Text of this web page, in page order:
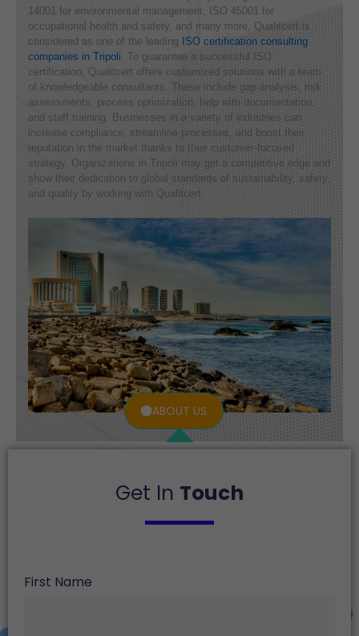
ABOUT US
14001 for environmental management, ISO 45001 for
occupational health and safety, and many more, Qualitcert is
considered as one of the leading
ISO certification consulting
companies in Tripoli. To guarantee a successful ISO
certification, Qualitcert offers customized solutions with a team
of knowledgeable consultants. These include gap analysis, risk
assessments, process optimization, help with documentation,
and staff training. Businesses in a variety of industries can
increase compliance, streamline processes, and boost their
reputation in the market thanks to their customer-focused
strategy. Organizations in Tripoli may get a competitive edge and
show their dedication to global standards of sustainability, safety,
and quality by working with Qualitcert.
Get In Touch
First Name